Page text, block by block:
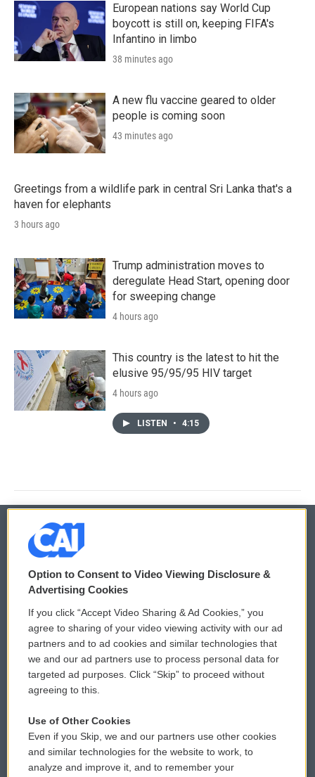
European nations say World Cup
boycott is still on, keeping FIFA's
Infantino in limbo
38 minutes ago
A new flu vaccine geared to older
people is coming soon
43 minutes ago
Greetings from a wildlife park in central Sri Lanka that's a
haven for elephants
3 hours ago
Trump administration moves to
deregulate Head Start, opening door
for sweeping change
4 hours ago
This country is the latest to hit the
elusive 95/95/95 HIV target
4 hours ago
LISTEN • 4:15
© 2026
Privacy and Terms
Comments Policy
Donor Privacy Policy
Contact Us
Reports and Filings
Employment
WCAI eNews Sign Up
Submit a PSA
Vehicle Donation
Public File Assistance
FCC Public Files
Option to Consent to Video Viewing Disclosure &
Advertising Cookies
If you click “Accept Video Sharing & Ad Cookies,” you
agree to sharing of your video viewing activity with our ad
partners and to ad cookies and similar technologies that
we and our ad partners use to process personal data for
targeted ad purposes. Click “Skip” to proceed without
agreeing to this.
Use of Other Cookies
Even if you Skip, we and our partners use other cookies
and similar technologies for the website to work, to
analyze and improve it, and to remember your